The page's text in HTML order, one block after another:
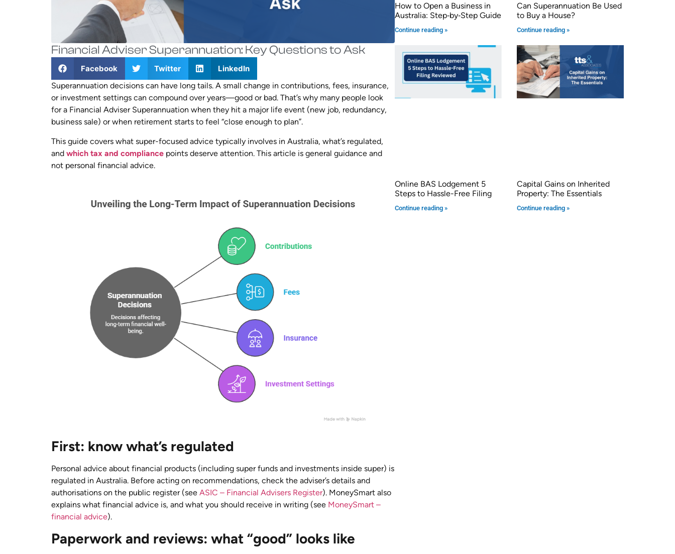
Financial Adviser Superannuation: Key Questions to Ask
Facebook Twitter
LinkedIn
Superannuation decisions can have long tails. A small change in contributions, fees, insurance,
or investment settings can compound over years—good or bad. That’s why many people look
for a Financial Adviser Superannuation when they hit a major life event (new job, redundancy,
business sale) or when retirement starts to feel “close enough to plan”.
This guide covers what super-focused advice typically involves in Australia, what’s regulated,
and which tax and compliance points deserve attention. This article is general guidance and
not personal financial advice.
First: know what’s regulated
Personal advice about financial products (including super funds and investments inside super) is
regulated in Australia. Before acting on recommendations, check the adviser’s details and
authorisations on the public register (see ASIC – Financial Advisers Register). MoneySmart also
explains what financial advice is, and what you should receive in writing (see MoneySmart –
financial advice).
Paperwork and reviews: what “good” looks like
How to Open a Business in
Australia: Step‑by‑Step Guide
Continue reading »
Can Superannuation Be Used
to Buy a House?
Continue reading »
Online BAS Lodgement 5
Steps to Hassle-Free Filing
Continue reading »
Capital Gains on Inherited
Property: The Essentials
Continue reading »